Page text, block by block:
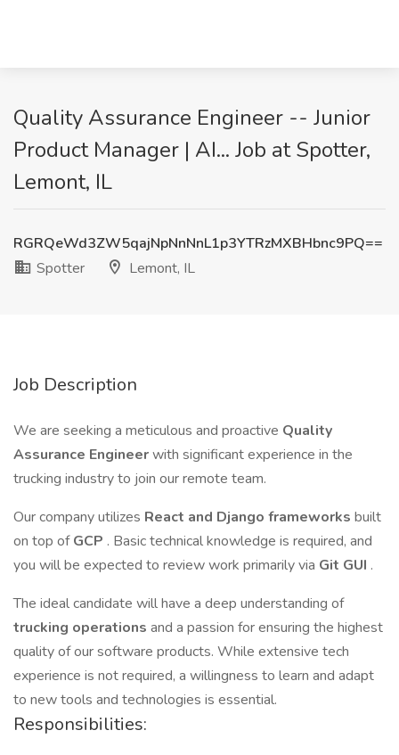
Quality Assurance Engineer -- Junior
Product Manager | AI... Job at Spotter,
Lemont, IL
RGRQeWd3ZW5qajNpNnNnL1p3YTRzMXBHbnc9PQ==
Spotter
Lemont, IL
Job Description
We are seeking a meticulous and proactive Quality
Assurance Engineerwith significant experience in the
trucking industry to join our remote team.
Our company utilizes React and Django frameworks built
on top ofGCP . Basic technical knowledge is required, and
you will be expected to review work primarily via Git GUI .
The ideal candidate will have a deep understanding of
trucking operations and a passion for ensuring the highest
quality of our software products. While extensive tech
experience is not required, a willingness to learn and adapt
to new tools and technologies is essential.
Responsibilities: